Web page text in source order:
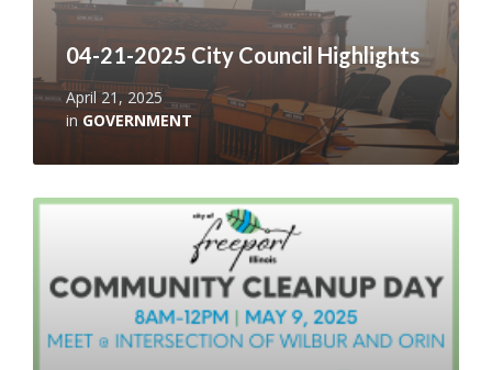
04-21-2025 City Council Highlights
April 21, 2025
inGOVERNMENT
Read